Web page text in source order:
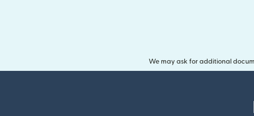
We may ask for additional